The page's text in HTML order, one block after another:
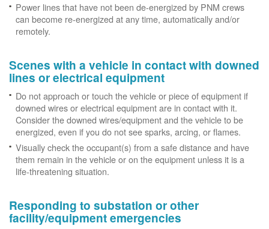
Power lines that have not been de-energized by PNM crews
can become re-energized at any time, automatically and/or
remotely.
Scenes with a vehicle in contact with downed
lines or electrical equipment
Do not approach or touch the vehicle or piece of equipment if
downed wires or electrical equipment are in contact with it.
Consider the downed wires/equipment and the vehicle to be
energized, even if you do not see sparks, arcing, or flames.
Visually check the occupant(s) from a safe distance and have
them remain in the vehicle or on the equipment unless it is a
life-threatening situation.
Responding to substation or other
facility/equipment emergencies